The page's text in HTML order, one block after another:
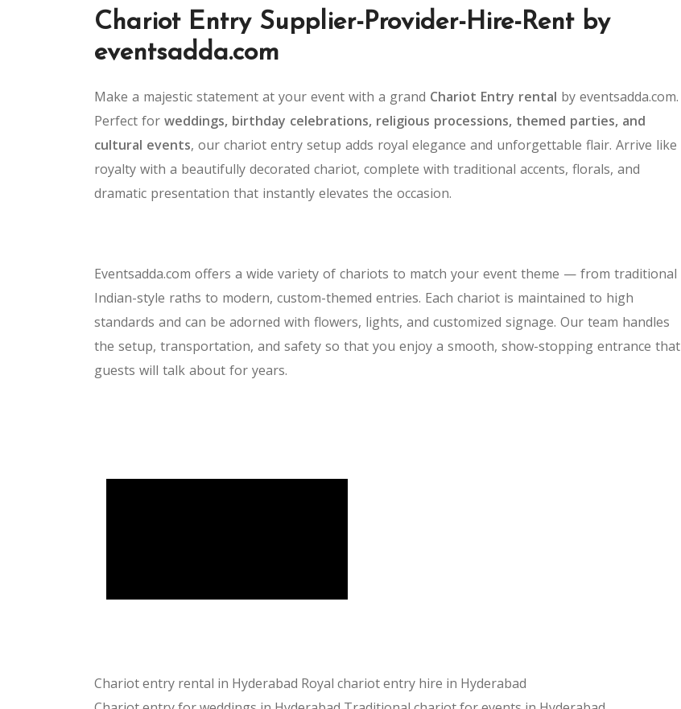
Chariot Entry Supplier-Provider-Hire-Rent by
eventsadda.com
Make a majestic statement at your event with a grand Chariot Entry rental by eventsadda.com.
Perfect for weddings, birthday celebrations, religious processions, themed parties, and
cultural events, our chariot entry setup adds royal elegance and unforgettable flair. Arrive like
royalty with a beautifully decorated chariot, complete with traditional accents, florals, and
dramatic presentation that instantly elevates the occasion.
Eventsadda.com offers a wide variety of chariots to match your event theme — from traditional
Indian-style raths to modern, custom-themed entries. Each chariot is maintained to high
standards and can be adorned with flowers, lights, and customized signage. Our team handles
the setup, transportation, and safety so that you enjoy a smooth, show-stopping entrance that
guests will talk about for years.
Chariot entry rental in Hyderabad Royal chariot entry hire in Hyderabad